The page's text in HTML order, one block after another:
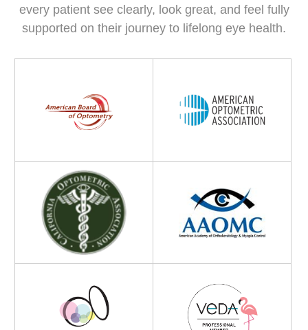
every patient see clearly, look great, and feel fully
supported on their journey to lifelong eye health.